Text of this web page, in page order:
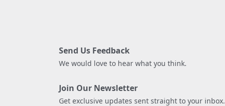
Send Us Feedback
We would love to hear what you think.
Join Our Newsletter
Get exclusive updates sent straight to your inbox.